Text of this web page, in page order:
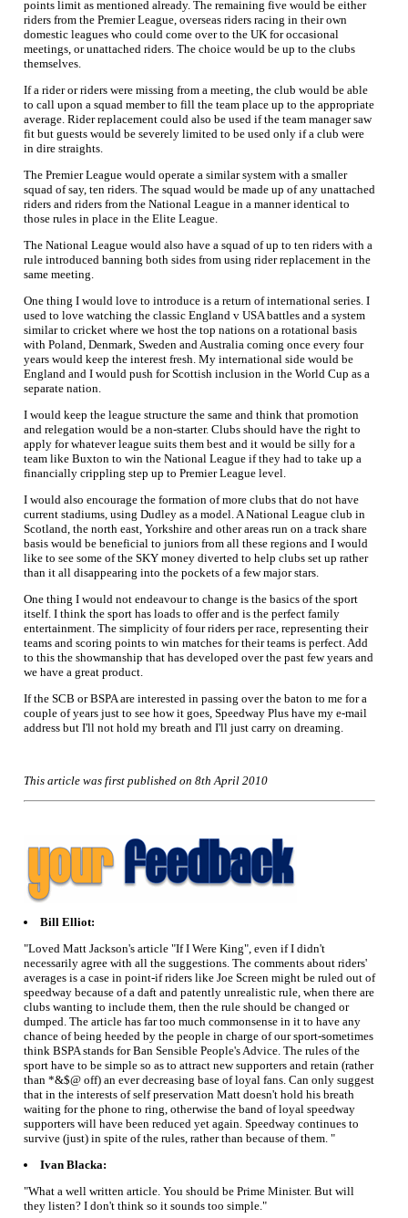
points limit as mentioned already. The remaining five would be either
riders from the Premier League, overseas riders racing in their own
domestic leagues who could come over to the UK for occasional
meetings, or unattached riders. The choice would be up to the clubs
themselves.
If a rider or riders were missing from a meeting, the club would be able
to call upon a squad member to fill the team place up to the appropriate
average. Rider replacement could also be used if the team manager saw
fit but guests would be severely limited to be used only if a club were
in dire straights.
The Premier League would operate a similar system with a smaller
squad of say, ten riders. The squad would be made up of any unattached
riders and riders from the National League in a manner identical to
those rules in place in the Elite League.
The National League would also have a squad of up to ten riders with a
rule introduced banning both sides from using rider replacement in the
same meeting.
One thing I would love to introduce is a return of international series. I
used to love watching the classic England v USA battles and a system
similar to cricket where we host the top nations on a rotational basis
with Poland, Denmark, Sweden and Australia coming once every four
years would keep the interest fresh. My international side would be
England and I would push for Scottish inclusion in the World Cup as a
separate nation.
I would keep the league structure the same and think that promotion
and relegation would be a non-starter. Clubs should have the right to
apply for whatever league suits them best and it would be silly for a
team like Buxton to win the National League if they had to take up a
financially crippling step up to Premier League level.
I would also encourage the formation of more clubs that do not have
current stadiums, using Dudley as a model. A National League club in
Scotland, the north east, Yorkshire and other areas run on a track share
basis would be beneficial to juniors from all these regions and I would
like to see some of the SKY money diverted to help clubs set up rather
than it all disappearing into the pockets of a few major stars.
One thing I would not endeavour to change is the basics of the sport
itself. I think the sport has loads to offer and is the perfect family
entertainment. The simplicity of four riders per race, representing their
teams and scoring points to win matches for their teams is perfect. Add
to this the showmanship that has developed over the past few years and
we have a great product.
If the SCB or BSPA are interested in passing over the baton to me for a
couple of years just to see how it goes, Speedway Plus have my e-mail
address but I'll not hold my breath and I'll just carry on dreaming.
This article was first published on 8th April 2010
Bill Elliot:
"Loved Matt Jackson's article "If I Were King", even if I didn't
necessarily agree with all the suggestions. The comments about riders'
averages is a case in point-if riders like Joe Screen might be ruled out of
speedway because of a daft and patently unrealistic rule, when there are
clubs wanting to include them, then the rule should be changed or
dumped. The article has far too much commonsense in it to have any
chance of being heeded by the people in charge of our sport-sometimes
think BSPA stands for Ban Sensible People's Advice. The rules of the
sport have to be simple so as to attract new supporters and retain (rather
than *&$@ off) an ever decreasing base of loyal fans. Can only suggest
that in the interests of self preservation Matt doesn't hold his breath
waiting for the phone to ring, otherwise the band of loyal speedway
supporters will have been reduced yet again. Speedway continues to
survive (just) in spite of the rules, rather than because of them. "
Ivan Blacka:
"What a well written article. You should be Prime Minister. But will
they listen? I don't think so it sounds too simple."